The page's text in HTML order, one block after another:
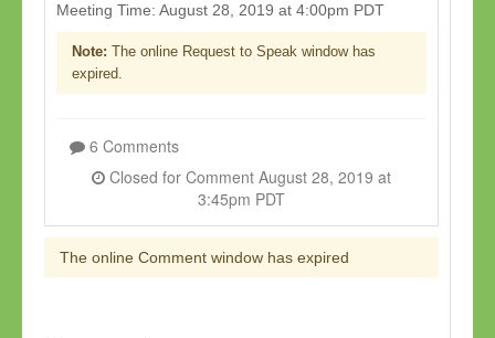
Meeting Time: August 28, 2019 at 4:00pm PDT
Note: The online Request to Speak window has
expired.
6 Comments
3:45pm PDT
The online Comment window has expired